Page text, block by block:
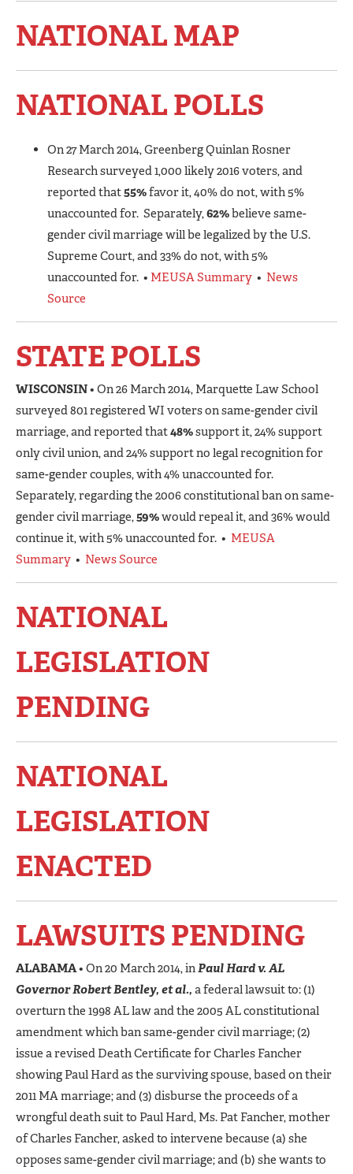
NATIONAL MAP
NATIONAL POLLS
On 27 March 2014, Greenberg Quinlan Rosner
Research surveyed 1,000 likely 2016 voters, and
reported that55%favor it, 40% do not, with 5%
unaccounted for. Separately,62%believe same-
gender civil marriage will be legalized by the U.S.
Supreme Court, and 33% do not, with 5%
unaccounted for. • MEUSA Summary • News
Source
STATE POLLS
WISCONSIN• On 26 March 2014, Marquette Law School
surveyed 801 registered WI voters on same-gender civil
marriage, and reported that48%support it, 24% support
only civil union, and 24% support no legal recognition for
same-gender couples, with 4% unaccounted for.
Separately, regarding the 2006 constitutional ban on same-
gender civil marriage,59%would repeal it, and 36% would
continue it, with 5% unaccounted for. • MEUSA
Summary • News Source
NATIONAL
LEGISLATION
PENDING
NATIONAL
LEGISLATION
ENACTED
LAWSUITS PENDING
ALABAMA• On 20 March 2014, inPaul Hard v. AL
Governor Robert Bentley, et al., a federal lawsuit to: (1)
overturn the 1998 AL law and the 2005 AL constitutional
amendment which ban same-gender civil marriage; (2)
issue a revised Death Certificate for Charles Fancher
showing Paul Hard as the surviving spouse, based on their
2011 MA marriage; and (3) disburse the proceeds of a
wrongful death suit to Paul Hard, Ms. Pat Fancher, mother
of Charles Fancher, asked to intervene because (a) she
opposes same-gender civil marriage; and (b) she wants to